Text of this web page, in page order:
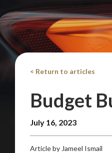
< Return to articles
Budget
July 16, 2023
Article by Jameel Ismail